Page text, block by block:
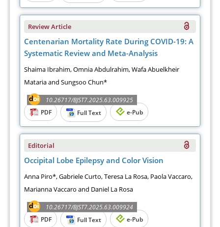
Review Article
Centenarian Mortality Rate During COVID-19: A
Systematic Review and Meta-Analysis
Shaima Ibrahim, Omnia Abdulrahim, Wafa Abuelkheir
Mataria and Sungsoo Chun*
10.26717/BJST7.2025.63.009925
PDF
Full Text e-Pub
Editorial
Occipital Lobe Epilepsy and Color Vision
Anna Piro*, Gabriele Curto, Teresa La Rosa, Paola Vaccaro,
Marianna Vaccaro and Daniel La Rosa
10.26717/BJST7.2025.63.009924
PDF
Full Text e-Pub